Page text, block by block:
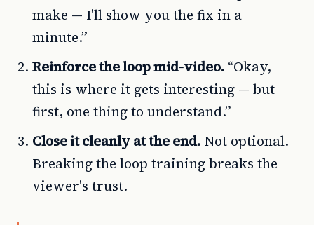
make — I'll show you the fix in a
minute.”
Reinforce the loop mid-video. “Okay,
this is where it gets interesting — but
first, one thing to understand.”
Close it cleanly at the end. Not optional.
Breaking the loop training breaks the
viewer's trust.